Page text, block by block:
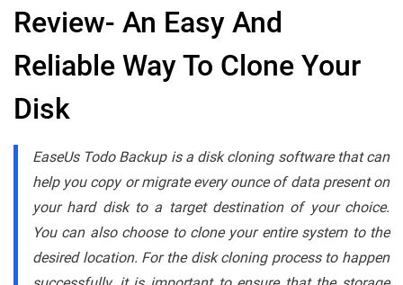
Review- An Easy And
Reliable Way To Clone Your
Disk
EaseUs Todo Backup is a disk cloning software that can
help you copy or migrate every ounce of data present on
your hard disk to a target destination of your choice.
You can also choose to clone your entire system to the
desired location. For the disk cloning process to happen